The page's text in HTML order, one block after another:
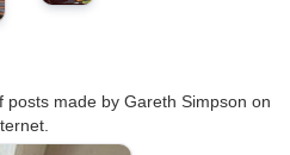
posts made by Gareth Simpson on